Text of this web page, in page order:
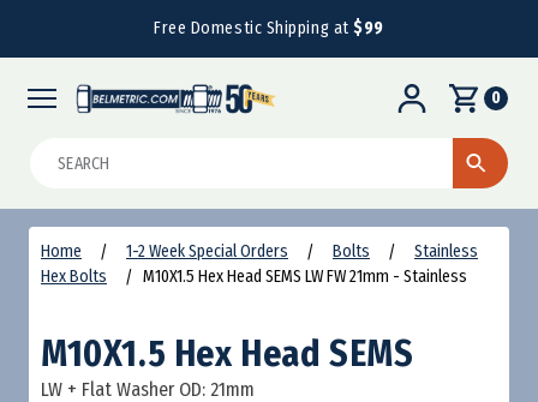
Free Domestic Shipping at$99
0
Home 1-2 Week Special Orders Bolts
Stainless
Hex Bolts
M10X1.5 Hex Head SEMS LW FW 21mm - Stainless
M10X1.5 Hex Head SEMS
LW + Flat Washer OD: 21mm